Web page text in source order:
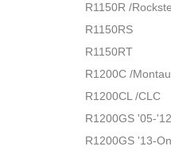
R1150R /
R1150RS
R1150RT
R1200C /
R1200CL /CLC
R1200GS '05-
R1200GS '13-